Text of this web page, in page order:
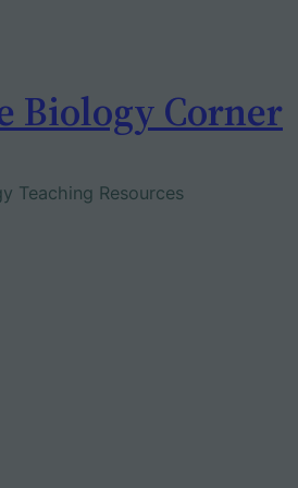
Biology Corner
Teaching Resources